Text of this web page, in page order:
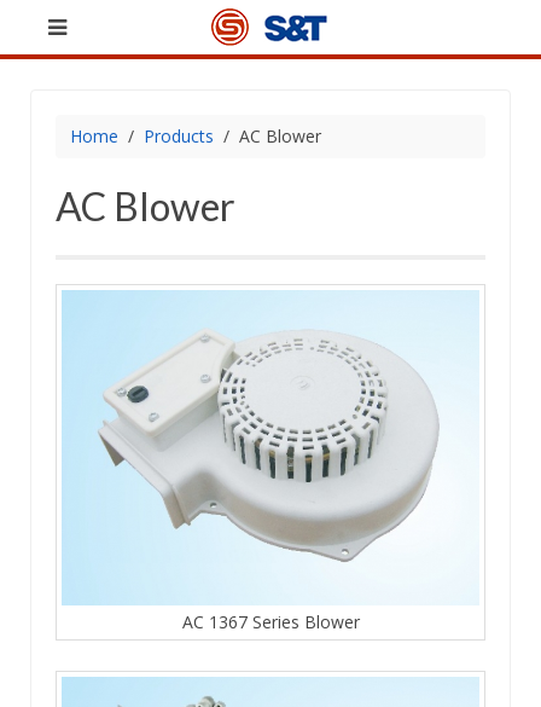
Home Products AC Blower
AC Blower
AC 1367 Series Blower